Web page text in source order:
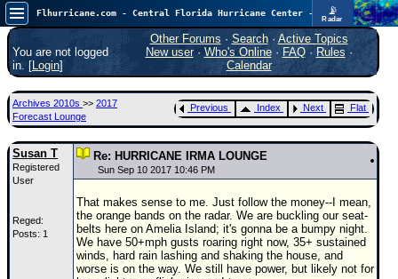
📡
Radar
Atlantic is quiet again.FlHurricane
Atlantic Tropical Cyclone Tracking
🌀 Since 1995
Main Page
News Only
Met Blogs
News Archives
Search
⚠ CURRENT STORMS
None
You are not logged
in. [Login]
Other Forums · Search· Active Topics
New user· Who's Online· FAQ·Rules ·
Calendar
Archives 2010s >> 2017
Forecast Lounge
Previous Index Next Flat
Susan T
Registered
User
Reged:
Posts: 1
Re: HURRICANE IRMA LOUNGE
Sun Sep 10 2017 10:46 PM
That makes sense to me. Just follow the money--I mean,
the orange bands on the radar. We are buckling our seat-
belts here on Amelia Island; it's gonna be a bumpy night.
We have 50+mph gusts roaring right now, 35+ sustained
winds, hard rain lashing and shaking the house, and
worse is on the way. We still have power, but likely not for